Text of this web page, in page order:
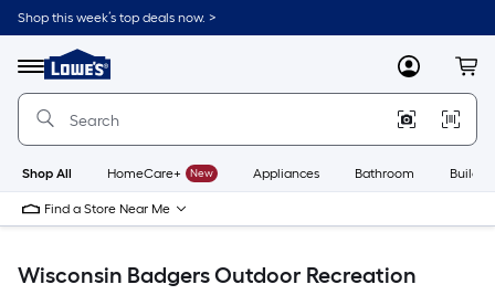
Skip
to
content
Shop this week’s top deals now. >
Menu
Link
to
Lowe's
Improvement
Home
Page
MyLowes
Shop All HomeCare+ New Appliances Bathroom
Find a Store Near Me
Wisconsin Badgers Outdoor Recreation